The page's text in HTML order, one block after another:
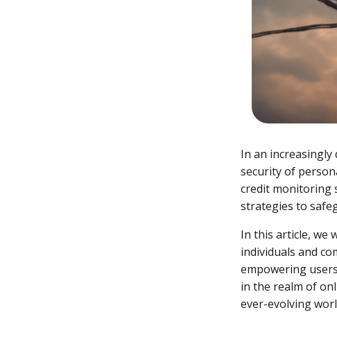
In an
security of
credit monitoring
strategies to
In this article, we
individuals and
empowering
in the realm of
ever-evolving